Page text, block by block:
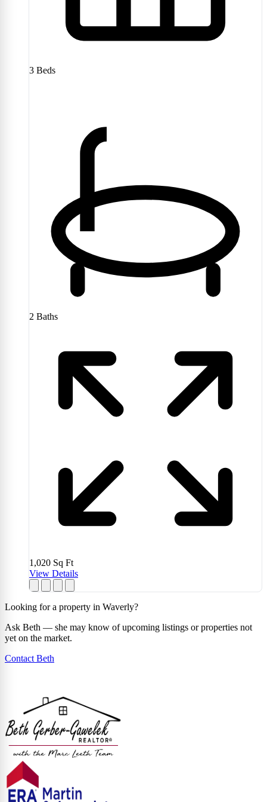
3 Beds
2 Baths
1,020 Sq Ft
View Details
Looking for a property in Waverly?
Ask Beth — she may know of upcoming listings or properties not
yet on the market.
Contact Beth